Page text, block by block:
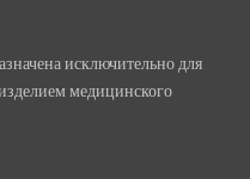
исключительно для
медицинского